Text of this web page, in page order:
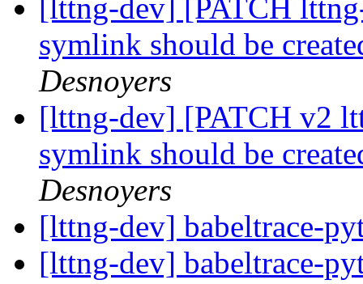
[lttng-dev] [PATCH
symlink should be
Desnoyers
[lttng-dev] [PATCH v2
symlink should be
Desnoyers
[lttng-dev] babeltrace-
[lttng-dev] babeltrace-